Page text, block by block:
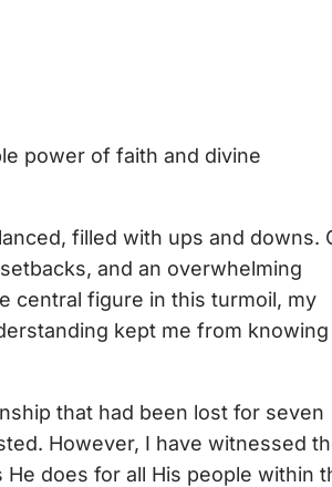
power of faith and divine
filled with ups and downs.
and an overwhelming
central figure in this turmoil, my
kept me from knowing
that had been lost for seven
However, I have witnessed
does for all His people within